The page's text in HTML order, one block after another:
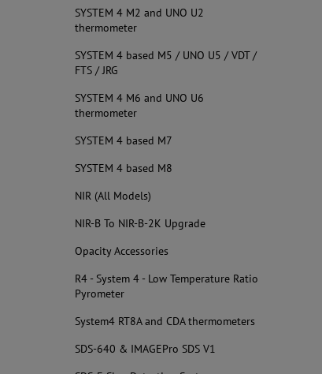
SYSTEM 4 M2 and UNO U2
thermometer
SYSTEM 4 based M5 / UNO U5 / VDT /
FTS / JRG
SYSTEM 4 M6 and UNO U6
thermometer
SYSTEM 4 based M7
SYSTEM 4 based M8
NIR (All Models)
NIR-B To NIR-B-2K Upgrade
Opacity Accessories
R4 - System 4 - Low Temperature Ratio
Pyrometer
System4 RT8A and CDA thermometers
SDS-640 & IMAGEPro SDS V1